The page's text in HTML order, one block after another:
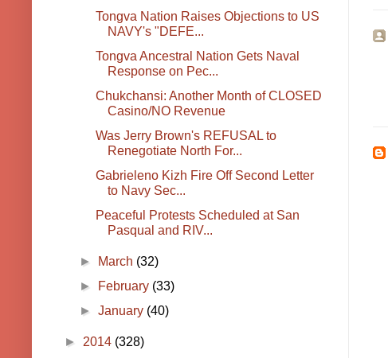
Tongva Nation Raises Objections to US
NAVY's "DEFE...
Tongva Ancestral Nation Gets Naval
Response on Pec...
Chukchansi: Another Month of CLOSED
Casino/NO Revenue
Was Jerry Brown's REFUSAL to
Renegotiate North For...
Gabrieleno Kizh Fire Off Second Letter
to Navy Sec...
Peaceful Protests Scheduled at San
Pasqual and RIV...
► March (32)
►
February (33)
►January (40)
► 2014 (328)